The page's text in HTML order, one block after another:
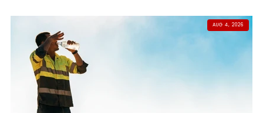
AUG 4, 2026